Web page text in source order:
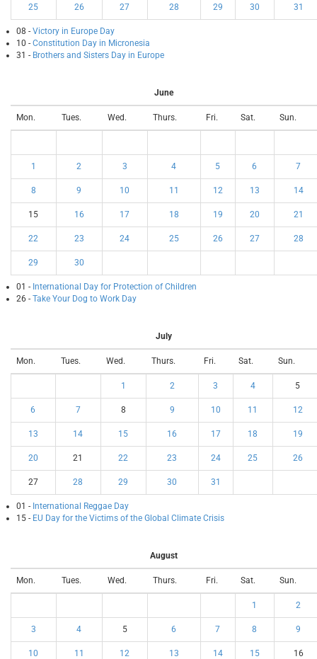
25 26 27 28 29 30 31
08 - Victory in Europe Day
10 - Constitution Day in Micronesia
31 - Brothers and Sisters Day in Europe
June
Mon. Tues. Wed. Thurs. Fri. Sat. Sun.
1 2 3 4 5 6 7
8 9 10 11 12 13 14
15 16 17 18 19 20 21
22 23 24 25 26 27 28
29 30
01 - International Day for Protection of Children
26 - Take Your Dog to Work Day
July
Mon. Tues. Wed. Thurs. Fri. Sat. Sun.
1 2 3 4 5
6 7 8 9 10 11 12
13 14 15 16 17 18 19
20 21 22 23 24 25 26
27 28 29 30 31
01 - International Reggae Day
15 - EU Day for the Victims of the Global Climate Crisis
August
Mon. Tues. Wed. Thurs. Fri. Sat. Sun.
1 2
3 4 5 6 7 8 9
10 11 12 13 14 15 16